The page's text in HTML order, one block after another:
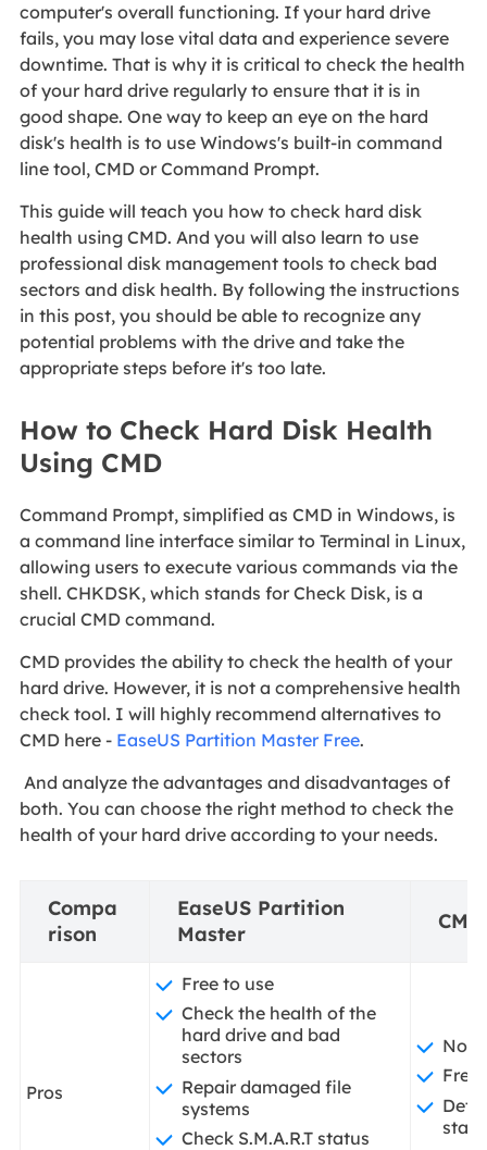
computer's overall functioning. If your hard drive
fails, you may lose vital data and experience severe
downtime. That is why it is critical to check the health
of your hard drive regularly to ensure that it is in
good shape. One way to keep an eye on the hard
disk's health is to use Windows's built-in command
line tool, CMD or Command Prompt.
This guide will teach you how to check hard disk
health using CMD. And you will also learn to use
professional disk management tools to check bad
sectors and disk health. By following the instructions
in this post, you should be able to recognize any
potential problems with the drive and take the
appropriate steps before it's too late.
How to Check Hard Disk Health
Using CMD
Command Prompt, simplified as CMD in Windows, is
a command line interface similar to Terminal in Linux,
allowing users to execute various commands via the
shell. CHKDSK, which stands for Check Disk, is a
crucial CMD command.
CMD provides the ability to check the health of your
hard drive. However, it is not a comprehensive health
check tool. I will highly recommend alternatives to
CMD here - EaseUS Partition Master Free.
And analyze the advantages and disadvantages of
both. You can choose the right method to check the
health of your hard drive according to your needs.
Compa
rison
EaseUS Partition
Master
CMD
Pros
Free to use
Check the health of the
hard drive and bad
sectors
Repair damaged file
systems
Check S.M.A.R.T status
No
Free